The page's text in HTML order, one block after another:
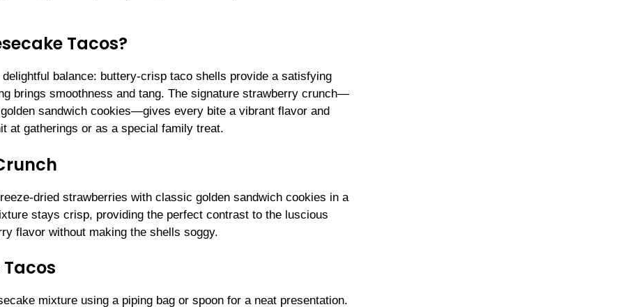
Tacos?
balance: buttery-crisp taco shells provide a satisfying
brings smoothness and tang. The signature strawberry crunch—
sandwich cookies—gives every bite a vibrant flavor and
at gatherings or as a special family treat.
dried strawberries with classic golden sandwich cookies in a
stays crisp, providing the perfect contrast to the luscious
flavor without making the shells soggy.
mixture using a piping bag or spoon for a neat presentation.